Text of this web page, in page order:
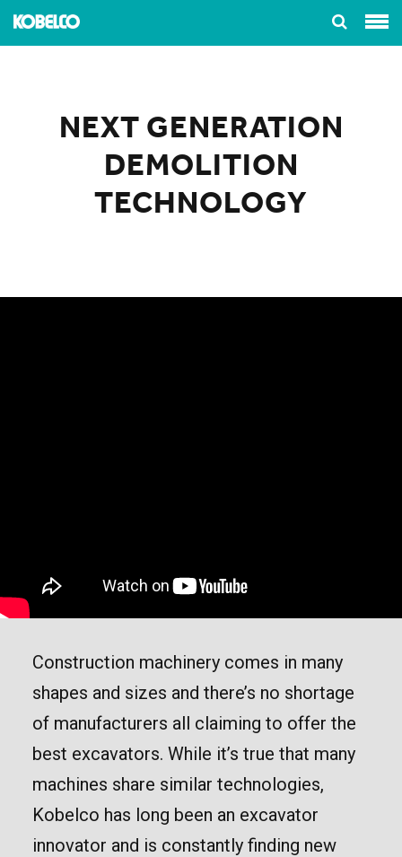
NEXT GENERATION
DEMOLITION
TECHNOLOGY
Construction machinery comes in many
shapes and sizes and there’s no shortage
of manufacturers all claiming to offer the
best excavators. While it’s true that many
machines share similar technologies,
Kobelco has long been an excavator
innovator and is constantly finding new